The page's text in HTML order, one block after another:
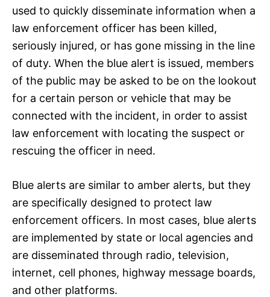
used to quickly disseminate information when a
law enforcement officer has been killed,
seriously injured, or has gone missing in the line
of duty. When the blue alert is issued, members
of the public may be asked to be on the lookout
for a certain person or vehicle that may be
connected with the incident, in order to assist
law enforcement with locating the suspect or
rescuing the officer in need.
Blue alerts are similar to amber alerts, but they
are specifically designed to protect law
enforcement officers. In most cases, blue alerts
are implemented by state or local agencies and
are disseminated through radio, television,
internet, cell phones, highway message boards,
and other platforms.